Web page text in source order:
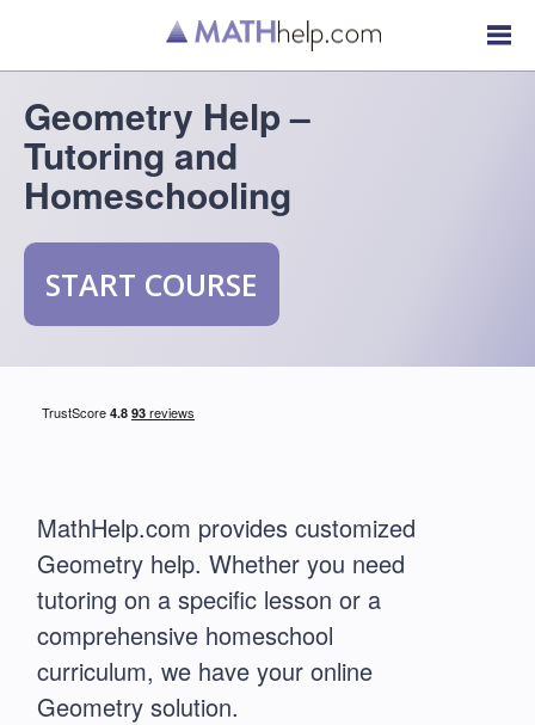
Geometry Help –
Tutoring and
Homeschooling
START COURSE
MathHelp.com provides customized
Geometry help. Whether you need
tutoring on a specific lesson or a
comprehensive homeschool
curriculum, we have your online
Geometry solution.